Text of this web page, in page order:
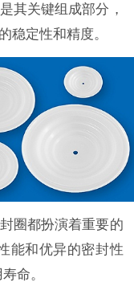
其关键组成部分，
稳定性和精度。
圈都扮演着重要的
能和优异的密封性
命。